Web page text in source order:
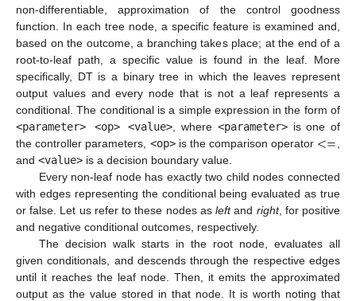
non-differentiable, approximation of the control goodness
function. In each tree node, a specific feature is examined and,
based on the outcome, a branching takes place; at the end of a
root-to-leaf path, a specific value is found in the leaf. More
specifically, DT is a binary tree in which the leaves represent
output values and every node that is not a leaf represents a
conditional. The conditional is a simple expression in the form of
<parameter> <op> <value> , where <parameter>is one of
the controller parameters, <op>is the comparison operator <=
and <value> is a decision boundary value.
Every non-leaf node has exactly two child nodes connected
with edges representing the conditional being evaluated as true
or false. Let us refer to these nodes asleftand right, for positive
and negative conditional outcomes, respectively.
The decision walk starts in the root node, evaluates all
given conditionals, and descends through the respective edges
until it reaches the leaf node. Then, it emits the approximated
output as the value stored in that node. It is worth noting that